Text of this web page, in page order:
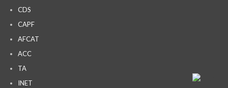
CDS
CAPF
AFCAT
ACC
TA
INET